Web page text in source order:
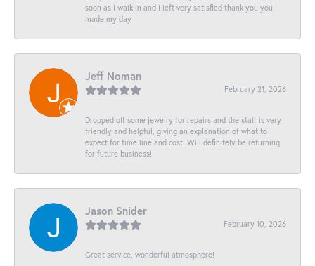
soon as I walk in and I left very satisfied thank you you
made my day
Jeff Noman
February 21, 2026
Dropped off some jewelry for repairs and the staff is very
friendly and helpful, giving an explanation of what to
expect for time line and cost! Will definitely be returning
for future business!
Jason Snider
February 10, 2026
Great service, wonderful atmosphere!